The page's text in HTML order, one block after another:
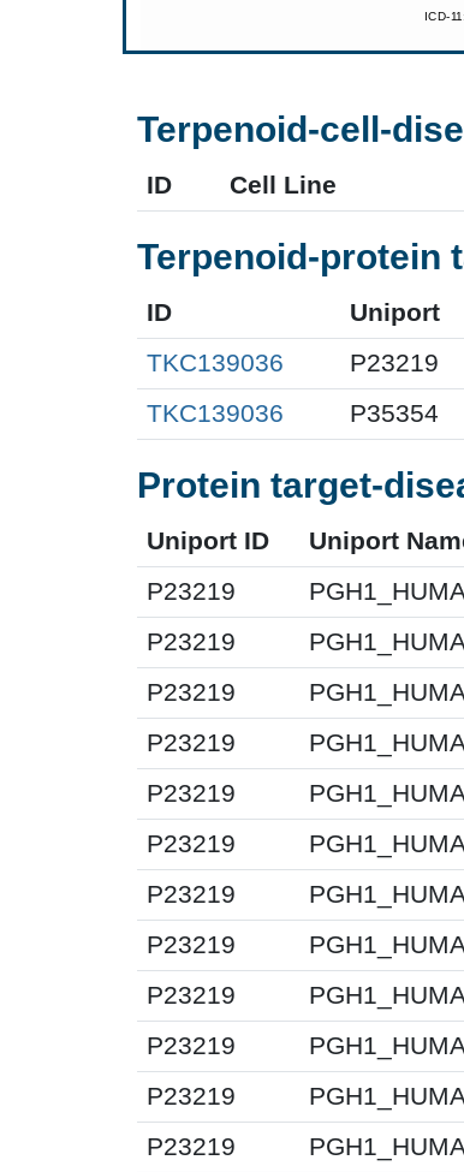
Terpenoid-cell-
ID Cell Line
Terpenoid-protein
ID Uniport
TKC139036
P23219
TKC139036
P35354
Protein target-
Uniport ID Uniport
P23219
P23219
P23219
P23219
P23219
P23219
P23219
P23219
P23219
P23219
P23219
P23219